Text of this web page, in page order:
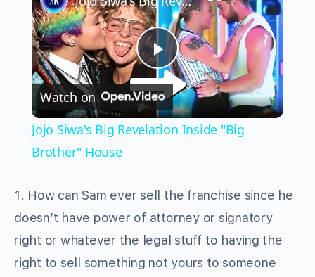
Play
Video
Watch on
Jojo Siwa's Big Revelation Inside "Big
Brother" House
1. How can Sam ever sell the franchise since he
doesn’t have power of attorney or signatory
right or whatever the legal stuff to having the
right to sell something not yours to someone